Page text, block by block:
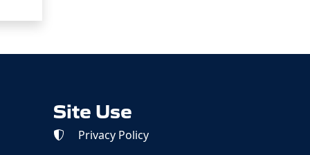
Site Use
Privacy Policy